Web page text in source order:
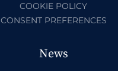
COOKIE POLICY
CONSENT PREFERENCES
News